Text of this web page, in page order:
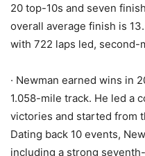
20 top-10s and seven
overall average finish is
with 722 laps led, second-
· Newman earned wins in
1.058-mile track. He led a
victories and started from
Dating back 10 events,
including a strong